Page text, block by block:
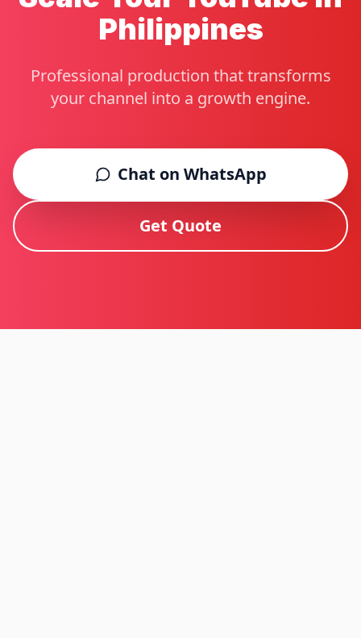
Philippines
Professional production that transforms
your channel into a growth engine.
Chat on WhatsApp
Get Quote